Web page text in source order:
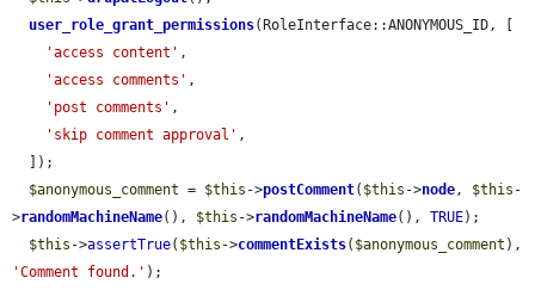
user_role_grant_permissions(RoleInterface::ANONYMOUS_ID, [
'access content' ,
'access comments' ,
'post comments' ,
'skip comment approval' ,
$anonymous_comment = $this ->postComment( $this ->node, $this -
>randomMachineName(), $this ->randomMachineName(), TRUE);
$this ->assertTrue( $this ->commentExists( $anonymous_comment
'Comment found.' );